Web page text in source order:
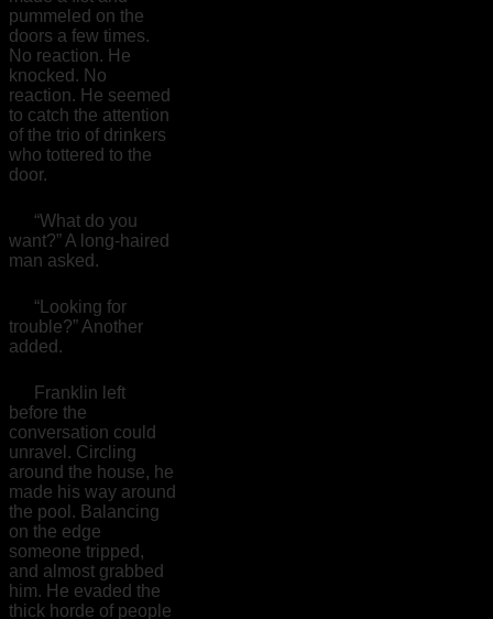
pummeled on the
doors a few times.
No reaction. He
knocked. No
reaction. He seemed
to catch the attention
of the trio of drinkers
who tottered to the
door.
“What do you
want?” A long-haired
man asked.
“Looking for
trouble?” Another
added.
Franklin left
before the
conversation could
unravel. Circling
around the house, he
made his way around
the pool. Balancing
on the edge
someone tripped,
and almost grabbed
him. He evaded the
thick horde of people